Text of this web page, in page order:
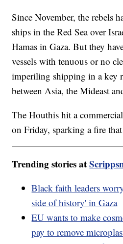
Since November, the rebels
ships in the Red Sea over
Hamas in Gaza. But they
vessels with tenuous or no
imperiling shipping in a key
between Asia, the Mideast
The Houthis hit a
on Friday, sparking a fire
Trending stories at
Black faith leaders
side of history' in Gaza
EU wants to make
pay to remove